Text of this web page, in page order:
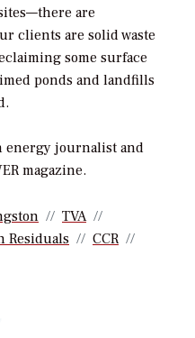
are
clients are solid waste
some surface
ponds and landfills
energy journalist and
magazine.
TVA
Residuals
CCR